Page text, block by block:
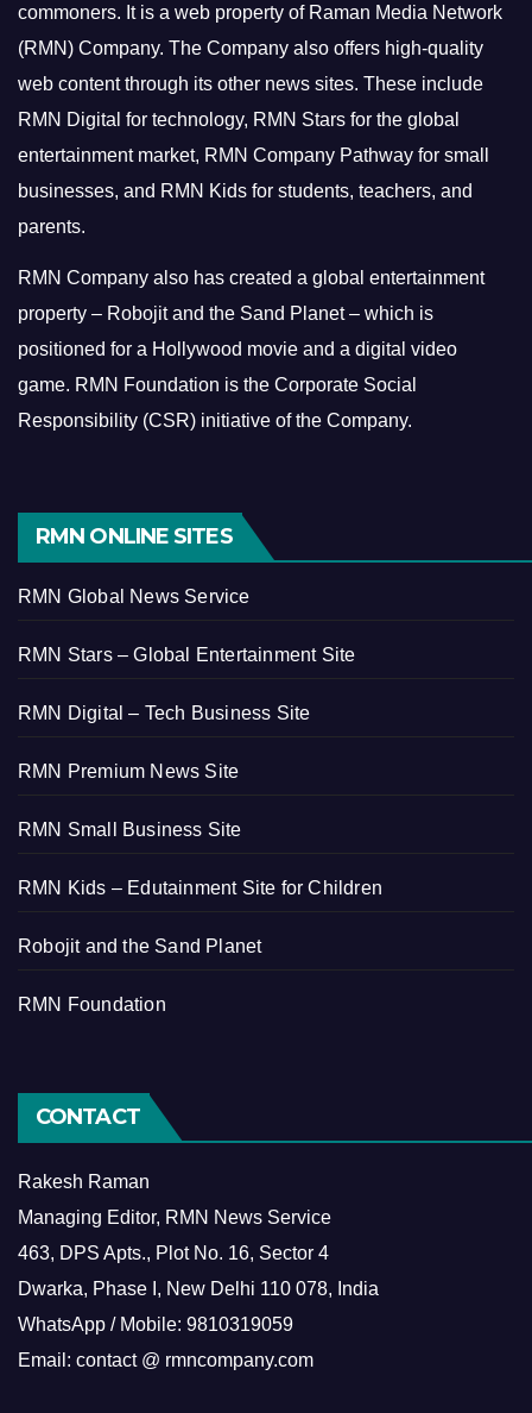
commoners. It is a web property of Raman Media Network
(RMN) Company. The Company also offers high-quality
web content through its other news sites. These include
RMN Digital for technology, RMN Stars for the global
entertainment market, RMN Company Pathway for small
businesses, and RMN Kids for students, teachers, and
parents.
RMN Company also has created a global entertainment
property – Robojit and the Sand Planet – which is
positioned for a Hollywood movie and a digital video
game. RMN Foundation is the Corporate Social
Responsibility (CSR) initiative of the Company.
RMN ONLINE SITES
RMN Global News Service
RMN Stars – Global Entertainment Site
RMN Digital – Tech Business Site
RMN Premium News Site
RMN Small Business Site
RMN Kids – Edutainment Site for Children
Robojit and the Sand Planet
RMN Foundation
CONTACT
Rakesh Raman
Managing Editor, RMN News Service
463, DPS Apts., Plot No. 16, Sector 4
Dwarka, Phase I, New Delhi 110 078, India
WhatsApp / Mobile: 9810319059
Email: contact @ rmncompany.com